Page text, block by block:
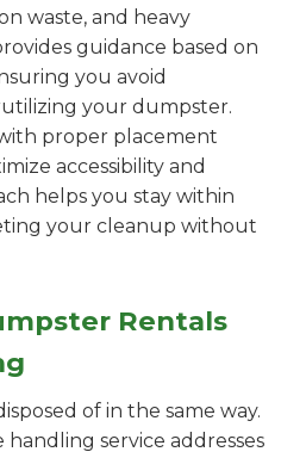
waste, and heavy
guidance based on
you avoid
your dumpster.
proper placement
accessibility and
helps you stay within
your cleanup without
Rentals
of in the same way.
handling service addresses